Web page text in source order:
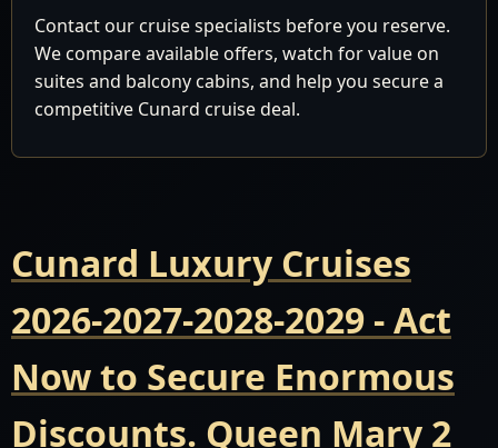
Contact our cruise specialists before you reserve.
We compare available offers, watch for value on
suites and balcony cabins, and help you secure a
competitive Cunard cruise deal.
Cunard Luxury Cruises
2026-2027-2028-2029 - Act
Now to Secure Enormous
Discounts. Queen Mary 2